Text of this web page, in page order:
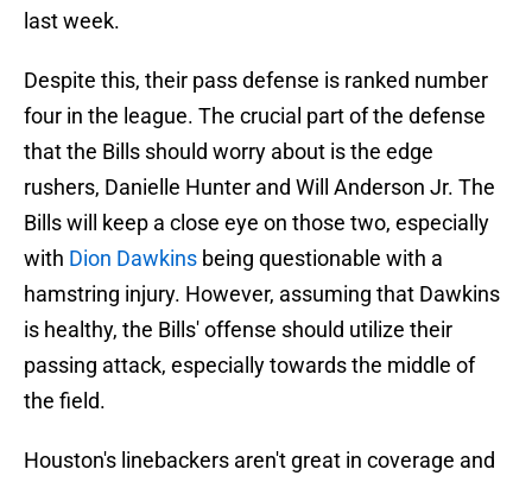
last week.
Despite this, their pass defense is ranked number
four in the league. The crucial part of the defense
that the Bills should worry about is the edge
rushers, Danielle Hunter and Will Anderson Jr. The
Bills will keep a close eye on those two, especially
with Dion Dawkins being questionable with a
hamstring injury. However, assuming that Dawkins
is healthy, the Bills' offense should utilize their
passing attack, especially towards the middle of
the field.
Houston's linebackers aren't great in coverage and